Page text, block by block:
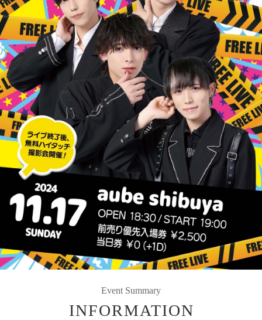
Event Summary
INFORMATION